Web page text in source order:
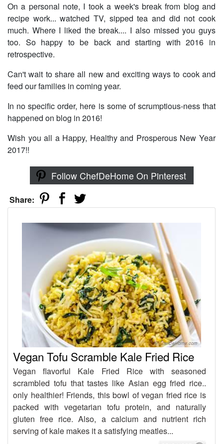
On a personal note, I took a week's break from blog and
recipe work... watched TV, sipped tea and did not cook
much. Where I liked the break.... I also missed you guys
too. So happy to be back and starting with 2016 in
retrospective.
Can't wait to share all new and exciting ways to cook and
feed our families in coming year.
In no specific order, here is some of scrumptious-ness that
happened on blog in 2016!
Wish you all a Happy, Healthy and Prosperous New Year
2017!!
Follow ChefDeHome On Pinterest
Share:
Vegan Tofu Scramble Kale Fried Rice
Vegan flavorful Kale Fried Rice with seasoned
scrambled tofu that tastes like Asian egg fried rice..
only healthier! Friends, this bowl of vegan fried rice is
packed with vegetarian tofu protein, and naturally
gluten free rice. Also, a calcium and nutrient rich
serving of kale makes it a satisfying meatles...